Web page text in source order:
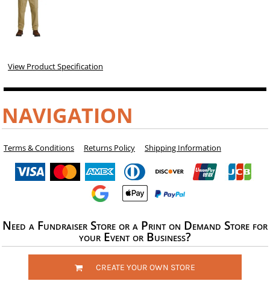
View Product Specification
NAVIGATION
Terms & Conditions Returns Policy Shipping Information
Need a Fundraiser Store or a Print on Demand Store for
your Event or Business?
CREATE YOUR OWN STORE